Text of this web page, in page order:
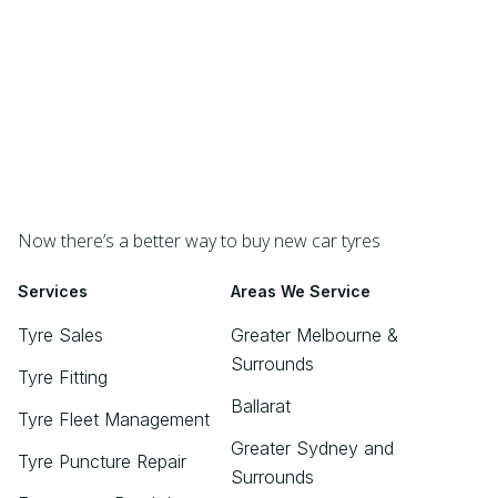
Now there’s a better way to buy new car tyres
Services
Tyre Sales
Tyre Fitting
Tyre Fleet Management
Tyre Puncture Repair
Areas We Service
Greater Melbourne &
Surrounds
Ballarat
Greater Sydney and
Surrounds